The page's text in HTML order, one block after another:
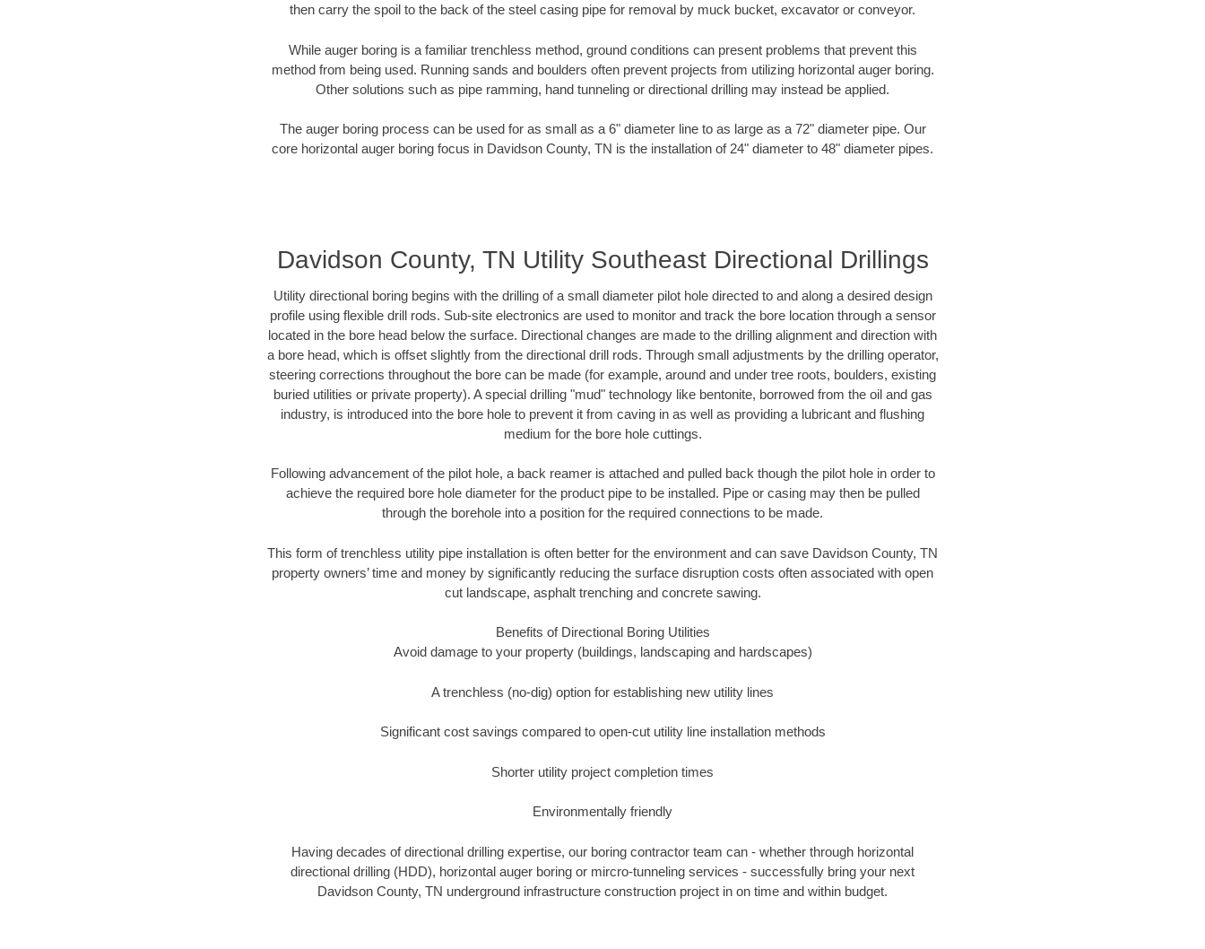
then carry the spoil to the back of the steel casing pipe for removal by muck bucket, excavator or conveyor.
While auger boring is a familiar trenchless method, ground conditions can present problems that prevent this
method from being used. Running sands and boulders often prevent projects from utilizing horizontal auger boring.
Other solutions such as pipe ramming, hand tunneling or directional drilling may instead be applied.
The auger boring process can be used for as small as a 6" diameter line to as large as a 72" diameter pipe. Our
core horizontal auger boring focus in Davidson County, TN is the installation of 24" diameter to 48" diameter pipes.
Davidson County, TN Utility Southeast Directional Drillings
Utility directional boring begins with the drilling of a small diameter pilot hole directed to and along a desired design
profile using flexible drill rods. Sub-site electronics are used to monitor and track the bore location through a sensor
located in the bore head below the surface. Directional changes are made to the drilling alignment and direction with
a bore head, which is offset slightly from the directional drill rods. Through small adjustments by the drilling operator,
steering corrections throughout the bore can be made (for example, around and under tree roots, boulders, existing
buried utilities or private property). A special drilling "mud" technology like bentonite, borrowed from the oil and gas
industry, is introduced into the bore hole to prevent it from caving in as well as providing a lubricant and flushing
medium for the bore hole cuttings.
Following advancement of the pilot hole, a back reamer is attached and pulled back though the pilot hole in order to
achieve the required bore hole diameter for the product pipe to be installed. Pipe or casing may then be pulled
through the borehole into a position for the required connections to be made.
This form of trenchless utility pipe installation is often better for the environment and can save Davidson County, TN
property owners’ time and money by significantly reducing the surface disruption costs often associated with open
cut landscape, asphalt trenching and concrete sawing.
Benefits of Directional Boring Utilities
Avoid damage to your property (buildings, landscaping and hardscapes)
A trenchless (no-dig) option for establishing new utility lines
Significant cost savings compared to open-cut utility line installation methods
Shorter utility project completion times
Environmentally friendly
Having decades of directional drilling expertise, our boring contractor team can - whether through horizontal
directional drilling (HDD), horizontal auger boring or mircro-tunneling services - successfully bring your next
Davidson County, TN underground infrastructure construction project in on time and within budget.